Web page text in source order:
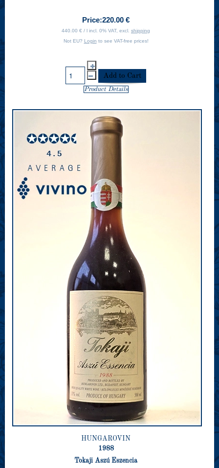
Price:220.00 €
440.00 € / l incl. 0% VAT, excl. shipping
Not EU? Login to see VAT-free prices!
Product Details
HUNGAROVIN
1988
Tokaji Aszú Eszencia